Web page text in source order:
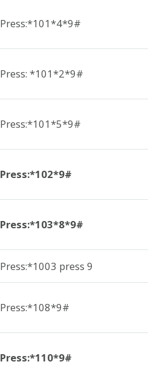
Press:*101*4*9#
Press: *101*2*9#
Press:*101*5*9#
Press:*102*9#
Press:*103*8*9#
Press:*1003 press 9
Press:*108*9#
Press:*110*9#